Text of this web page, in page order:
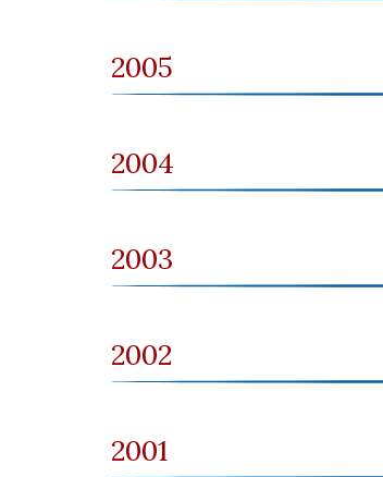
2005
2004
2003
2002
2001